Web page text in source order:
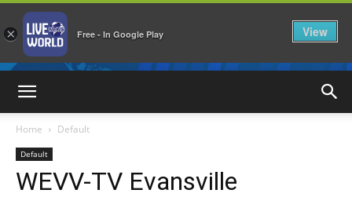
Home Default
Default
WEVV-TV Evansville
× Free - In Google Play View